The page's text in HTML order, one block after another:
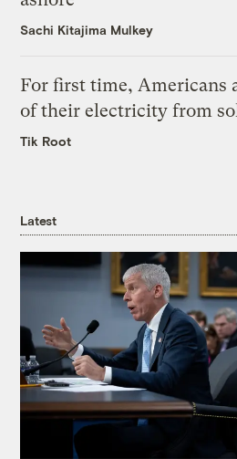
Sachi Kitajima Mulkey
For first time, Americans
of their electricity from
Tik Root
Latest